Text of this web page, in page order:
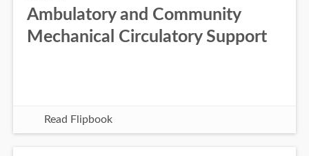
Ambulatory and Community
Mechanical Circulatory Support
Read Flipbook